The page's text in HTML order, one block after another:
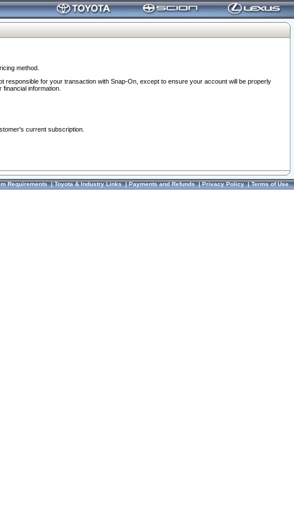
method.
responsible for your transaction with Snap-On, except to ensure your account will be properly
information.
current subscription.
Requirements|Toyota & Industry Links|Payments and Refunds|Privacy Policy|Terms of Use